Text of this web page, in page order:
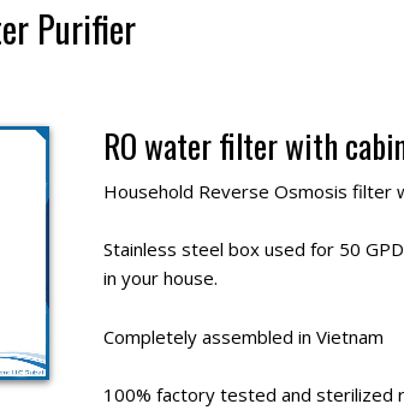
Purifier
RO water filter with
Household Reverse Osmosis filter
Stainless steel box used for 50
in your house.
Completely assembled in Vietnam
100% factory tested and sterilized